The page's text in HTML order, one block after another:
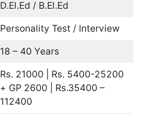
D.El.Ed / B.El.Ed
Personality Test / Interview
18 – 40 Years
Rs. 21000 | Rs. 5400-25200
+ GP 2600 | Rs.35400 –
112400